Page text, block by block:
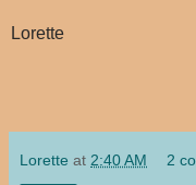
Lorette
Lorette at 2:40 AM 2